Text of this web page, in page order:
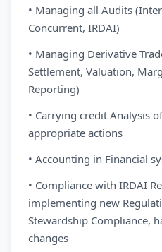
• Managing all Audits
Concurrent, IRDAI)
• Managing Derivative
Settlement, Valuation,
Reporting)
• Carrying credit Analysis
appropriate actions
• Accounting in Financial
• Compliance with IRDAI
implementing new
Stewardship Compliance,
changes